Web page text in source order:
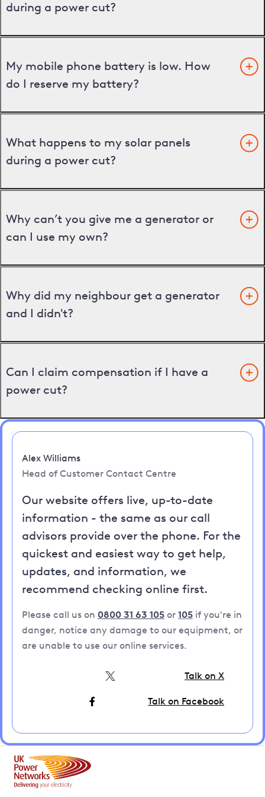
during a power cut?
My mobile phone battery is low. How
do I reserve my battery?
What happens to my solar panels
during a power cut?
Why can’t you give me a generator or
can I use my own?
Why did my neighbour get a generator
and I didn't?
Can I claim compensation if I have a
power cut?
Alex Williams
Head of Customer Contact Centre
Our website offers live, up-to-date
information - the same as our call
advisors provide over the phone. For the
quickest and easiest way to get help,
updates, and information, we
recommend checking online first.
Please call us on 0800 31 63 105 or 105 if you're in
danger, notice any damage to our equipment, or
are unable to use our online services.
Talk on X
Talk on Facebook